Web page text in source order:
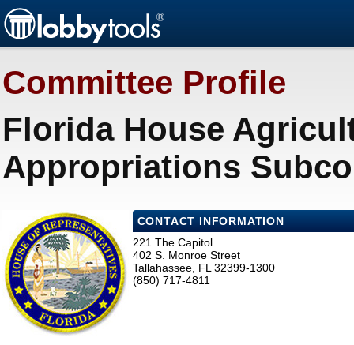
Committee Profile
Florida House
Appropriations
CONTACT INFORMATION
221 The Capitol
402 S. Monroe Street
Tallahassee, FL 32399-1300
(850) 717-4811